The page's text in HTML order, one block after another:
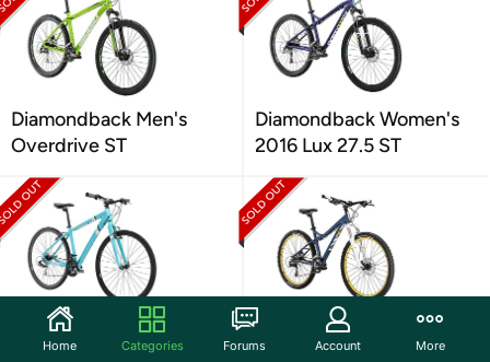
Diamondback Men's
Overdrive ST
Diamondback Women's
2016 Lux 27.5 ST
Diamondback Women's
Diamondback 2018
Home Categories Forums Account More